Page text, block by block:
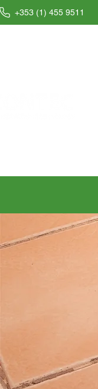
+353 (1) 455 9511